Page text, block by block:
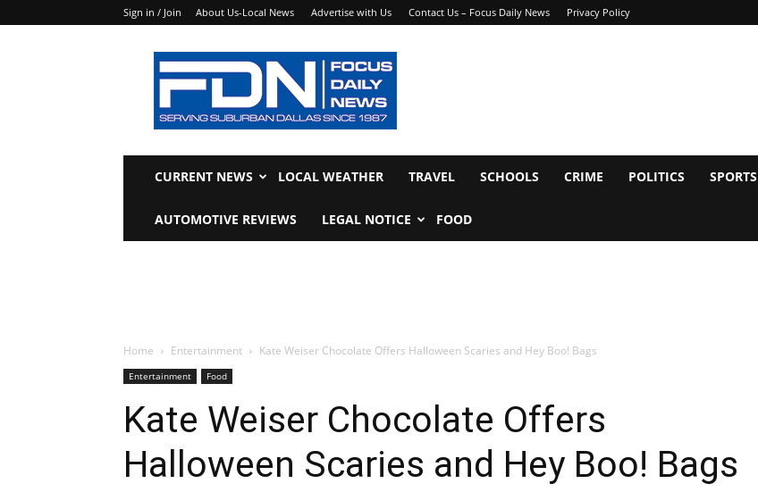
Sign in / Join About Us-Local News Advertise with Us Contact Us – Focus Daily News Privacy Policy
Focus
Daily
News
CURRENT NEWS LOCAL WEATHER TRAVEL SCHOOLS CRIME POLITICS SPORTS
AUTOMOTIVE REVIEWS LEGAL NOTICE FOOD
Home Entertainment Kate Weiser Chocolate Offers Halloween Scaries and Hey Boo! Bags
Entertainment Food
Kate Weiser Chocolate Offers
Halloween Scaries and Hey Boo! Bags